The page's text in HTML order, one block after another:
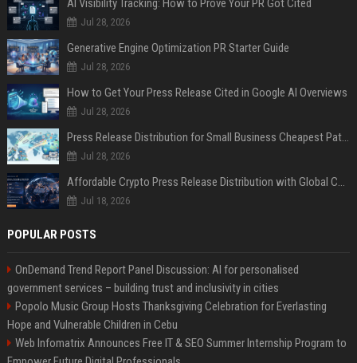
AI Visibility Tracking: How to Prove Your PR Got Cited
Jul 28, 2026
Generative Engine Optimization PR Starter Guide
Jul 28, 2026
How to Get Your Press Release Cited in Google AI Overviews
Jul 28, 2026
Press Release Distribution for Small Business Cheapest Path to Real Coverage
Jul 28, 2026
Affordable Crypto Press Release Distribution with Global Coverage
Jul 18, 2026
POPULAR POSTS
OnDemand Trend Report Panel Discussion: AI for personalised
government services – building trust and inclusivity in cities
Popolo Music Group Hosts Thanksgiving Celebration for Everlasting
Hope and Vulnerable Children in Cebu
Web Infomatrix Announces Free IT & SEO Summer Internship Program to